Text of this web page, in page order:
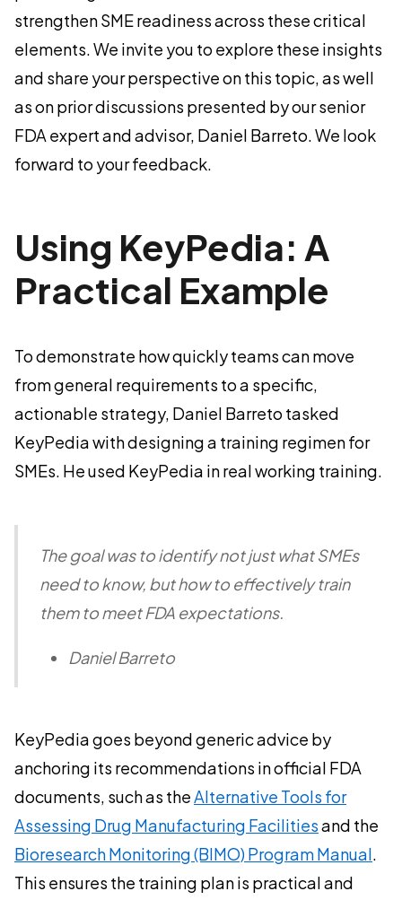
strengthen SME readiness across these critical
elements. We invite you to explore these insights
and share your perspective on this topic, as well
as on prior discussions presented by our senior
FDA expert and advisor, Daniel Barreto. We look
forward to your feedback.
Using KeyPedia: A
Practical Example
To demonstrate how quickly teams can move
from general requirements to a specific,
actionable strategy, Daniel Barreto tasked
KeyPedia with designing a training regimen for
SMEs. He used KeyPedia in real working training.
The goal was to identify not just what SMEs
need to know, but how to effectively train
them to meet FDA expectations.
Daniel Barreto
KeyPedia goes beyond generic advice by
anchoring its recommendations in official FDA
documents, such as theAlternative Tools for
Assessing Drug Manufacturing Facilitiesand the
Bioresearch Monitoring (BIMO) Program Manual.
This ensures the training plan is practical and